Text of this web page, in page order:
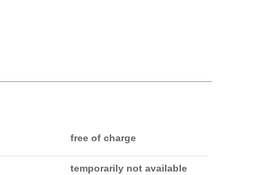
free of charge
temporarily not available